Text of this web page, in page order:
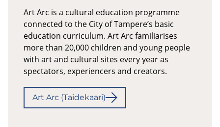
Art Arc is a cultural education programme
connected to the City of Tampere’s basic
education curriculum. Art Arc familiarises
more than 20,000 children and young people
with art and cultural sites every year as
spectators, experiencers and creators.
Art Arc (Taidekaari)